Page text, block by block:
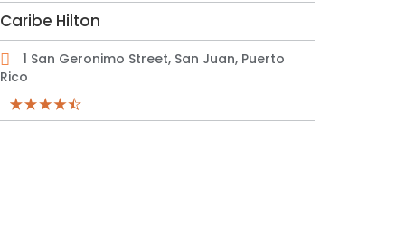
Caribe Hilton
1 San Geronimo Street, San Juan, Puerto
Rico